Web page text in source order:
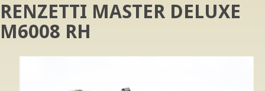
RENZETTI MASTER DELUXE
M6008 RH